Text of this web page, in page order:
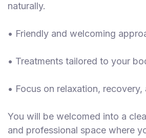
naturally.
• Friendly and welcoming
• Treatments tailored to your
• Focus on relaxation, recovery,
You will be welcomed into a
and professional space where